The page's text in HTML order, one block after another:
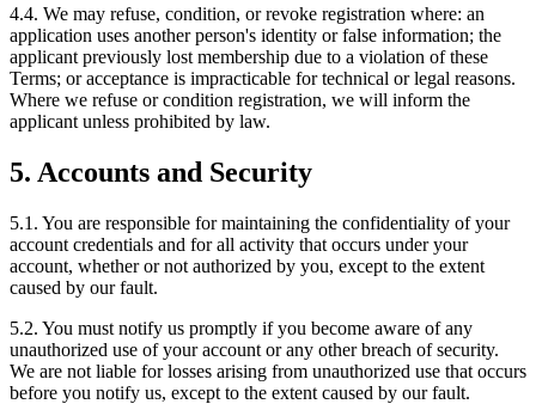
4.4. We may refuse, condition, or revoke registration where: an
application uses another person's identity or false information; the
applicant previously lost membership due to a violation of these
Terms; or acceptance is impracticable for technical or legal reasons.
Where we refuse or condition registration, we will inform the
applicant unless prohibited by law.
5. Accounts and Security
5.1. You are responsible for maintaining the confidentiality of your
account credentials and for all activity that occurs under your
account, whether or not authorized by you, except to the extent
caused by our fault.
5.2. You must notify us promptly if you become aware of any
unauthorized use of your account or any other breach of security.
We are not liable for losses arising from unauthorized use that occurs
before you notify us, except to the extent caused by our fault.